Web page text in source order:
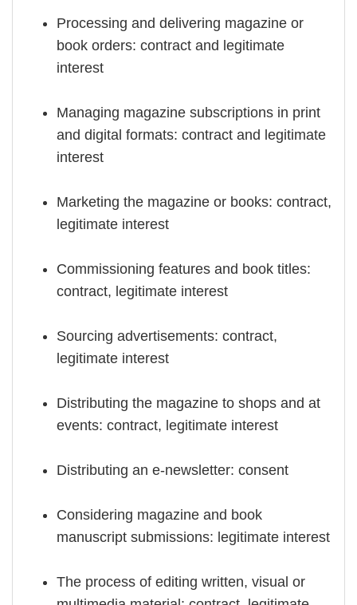
Processing and delivering magazine or
book orders: contract and legitimate
interest
Managing magazine subscriptions in print
and digital formats: contract and legitimate
interest
Marketing the magazine or books: contract,
legitimate interest
Commissioning features and book titles:
contract, legitimate interest
Sourcing advertisements: contract,
legitimate interest
Distributing the magazine to shops and at
events: contract, legitimate interest
Distributing an e-newsletter: consent
Considering magazine and book
manuscript submissions: legitimate interest
The process of editing written, visual or